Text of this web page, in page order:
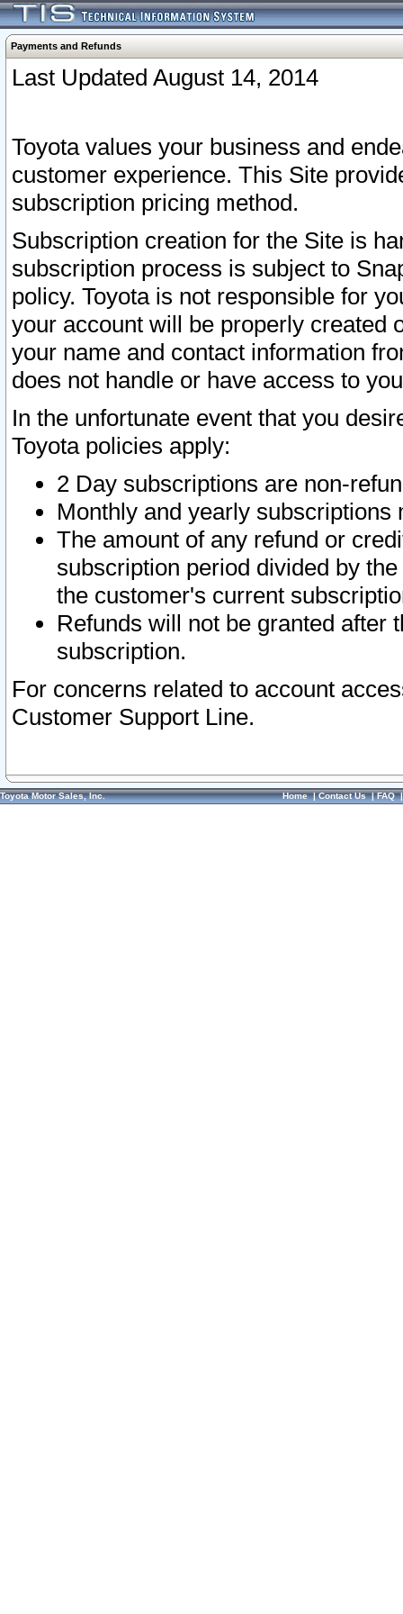
Payments and Refunds
Last Updated August 14, 2014
Toyota values your business and
customer experience. This Site
subscription pricing method.
Subscription creation for the Site is
subscription process is subject to
policy. Toyota is not responsible for
your account will be properly created
your name and contact information
does not handle or have access to
In the unfortunate event that you
Toyota policies apply:
2 Day subscriptions are non-
Monthly and yearly subscriptions
The amount of any refund or
subscription period divided by
the customer's current
Refunds will not be granted after
subscription.
For concerns related to account
Customer Support Line.
Toyota Motor Sales, Inc. Home|Contact Us|FAQ